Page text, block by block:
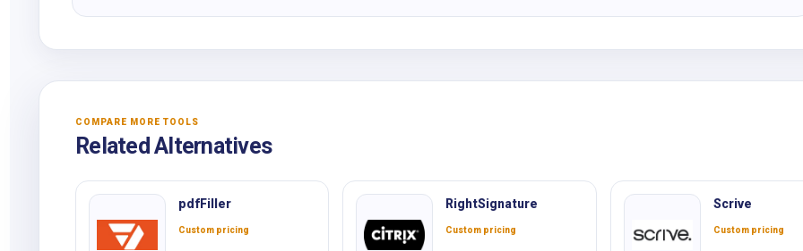
COMPARE MORE TOOLS
Related Alternatives
pdfFiller
Custom pricing
RightSignature
Custom pricing
Scrive
Custom pricing